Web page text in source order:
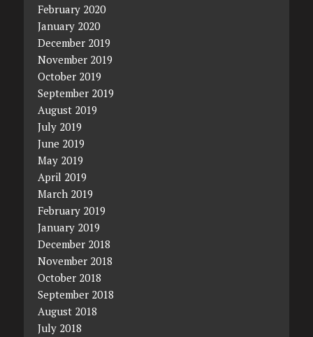
February 2020
January 2020
December 2019
November 2019
October 2019
September 2019
August 2019
July 2019
June 2019
May 2019
April 2019
March 2019
February 2019
January 2019
December 2018
November 2018
October 2018
September 2018
August 2018
July 2018